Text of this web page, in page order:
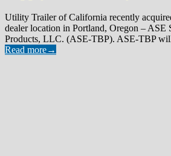
Utility Trailer of California recently
dealer location in Portland, Oregon –
Products, LLC. (ASE-TBP). ASE-TBP
Read more→